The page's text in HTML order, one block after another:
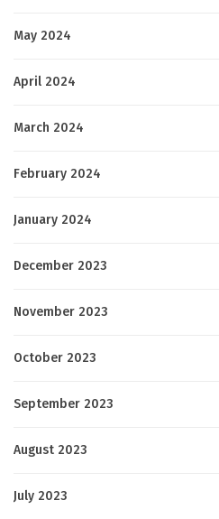
May 2024
April 2024
March 2024
February 2024
January 2024
December 2023
November 2023
October 2023
September 2023
August 2023
July 2023